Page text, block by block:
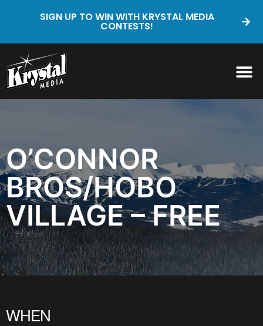
SIGN UP TO WIN WITH KRYSTAL MEDIA
CONTESTS!
O’CONNOR
BROS/HOBO
VILLAGE – FREE
WHEN